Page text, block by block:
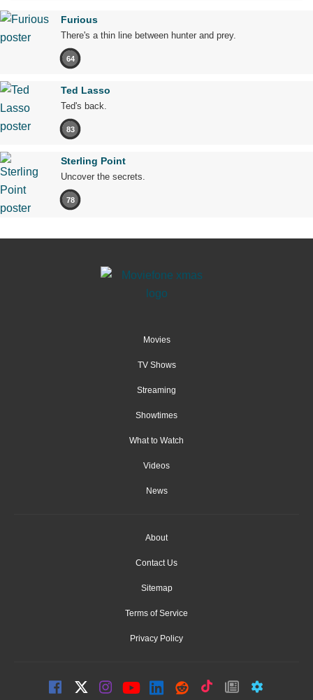
Furious
There's a thin line between hunter and prey.
64
Ted Lasso
Ted's back.
83
Sterling Point
Uncover the secrets.
78
Movies
TV Shows
Streaming
Showtimes
What to Watch
Videos
News
About
Contact Us
Sitemap
Terms of Service
Privacy Policy